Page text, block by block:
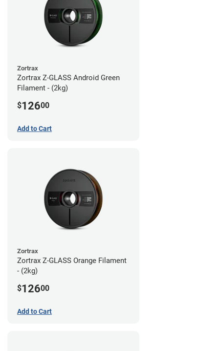
Zortrax
Zortrax Z-GLASS Android Green
Filament - (2kg)
$12600
Add to Cart
Zortrax
Zortrax Z-GLASS Orange Filament
- (2kg)
$12600
Add to Cart